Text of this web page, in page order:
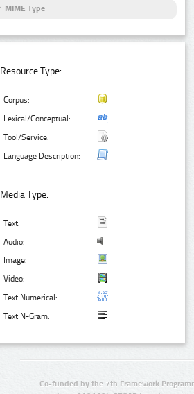
MIME Type
Resource Type:
Corpus:
Lexical/Conceptual:
Tool/Service:
Language Description:
Media Type:
Text:
Audio:
Image:
Video:
Text Numerical:
Text N-Gram:
Co-funded by the 7th Framework